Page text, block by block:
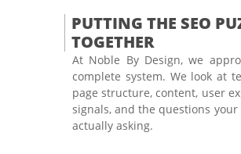
PUTTING THE SEO
TOGETHER
At Noble By Design, we
complete system. We look at
page structure, content, user
signals, and the questions your
actually asking.